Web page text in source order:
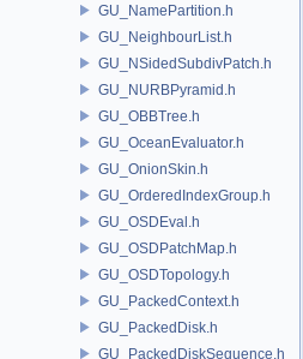
GU_NamePartition.h
GU_NeighbourList.h
GU_NSidedSubdivPatch.h
GU_NURBPyramid.h
GU_OBBTree.h
GU_OceanEvaluator.h
GU_OnionSkin.h
GU_OrderedIndexGroup.h
GU_OSDEval.h
GU_OSDPatchMap.h
GU_OSDTopology.h
GU_PackedContext.h
GU_PackedDisk.h
GU_PackedDiskSequence.h